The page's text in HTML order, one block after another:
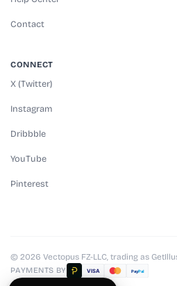
Contact
CONNECT
X (Twitter)
Instagram
Dribbble
YouTube
Pinterest
© 2026 Vectopus FZ-LLC, trading as
PAYMENTS BY VISA PayPal